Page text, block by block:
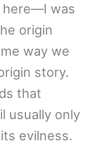
here—I was
origin
way we
story.
that
usually only
evilness.